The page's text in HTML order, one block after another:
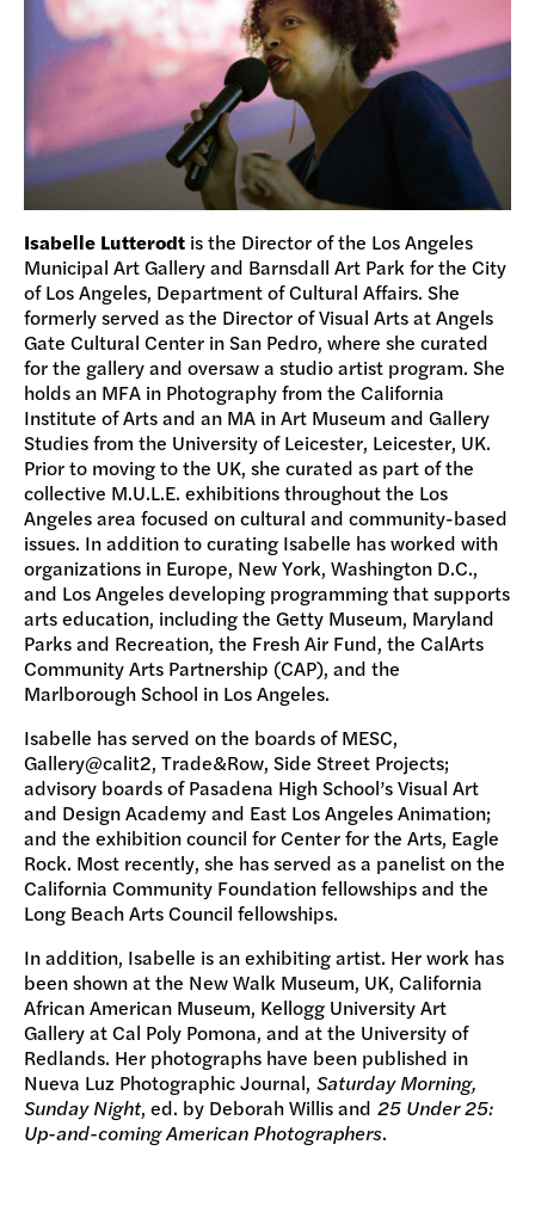
Isabelle Lutterodt is the Director of the Los Angeles
Municipal Art Gallery and Barnsdall Art Park for the City
of Los Angeles, Department of Cultural Affairs. She
formerly served as the Director of Visual Arts at Angels
Gate Cultural Center in San Pedro, where she curated
for the gallery and oversaw a studio artist program. She
holds an MFA in Photography from the California
Institute of Arts and an MA in Art Museum and Gallery
Studies from the University of Leicester, Leicester, UK.
Prior to moving to the UK, she curated as part of the
collective M.U.L.E. exhibitions throughout the Los
Angeles area focused on cultural and community-based
issues. In addition to curating Isabelle has worked with
organizations in Europe, New York, Washington D.C.,
and Los Angeles developing programming that supports
arts education, including the Getty Museum, Maryland
Parks and Recreation, the Fresh Air Fund, the CalArts
Community Arts Partnership (CAP), and the
Marlborough School in Los Angeles.
Isabelle has served on the boards of MESC,
Gallery@calit2, Trade&Row, Side Street Projects;
advisory boards of Pasadena High School’s Visual Art
and Design Academy and East Los Angeles Animation;
and the exhibition council for Center for the Arts, Eagle
Rock. Most recently, she has served as a panelist on the
California Community Foundation fellowships and the
Long Beach Arts Council fellowships.
In addition, Isabelle is an exhibiting artist. Her work has
been shown at the New Walk Museum, UK, California
African American Museum, Kellogg University Art
Gallery at Cal Poly Pomona, and at the University of
Redlands. Her photographs have been published in
Nueva Luz Photographic Journal, Saturday Morning,
Sunday Night, ed. by Deborah Willis and 25 Under 25:
Up-and-coming American Photographers.